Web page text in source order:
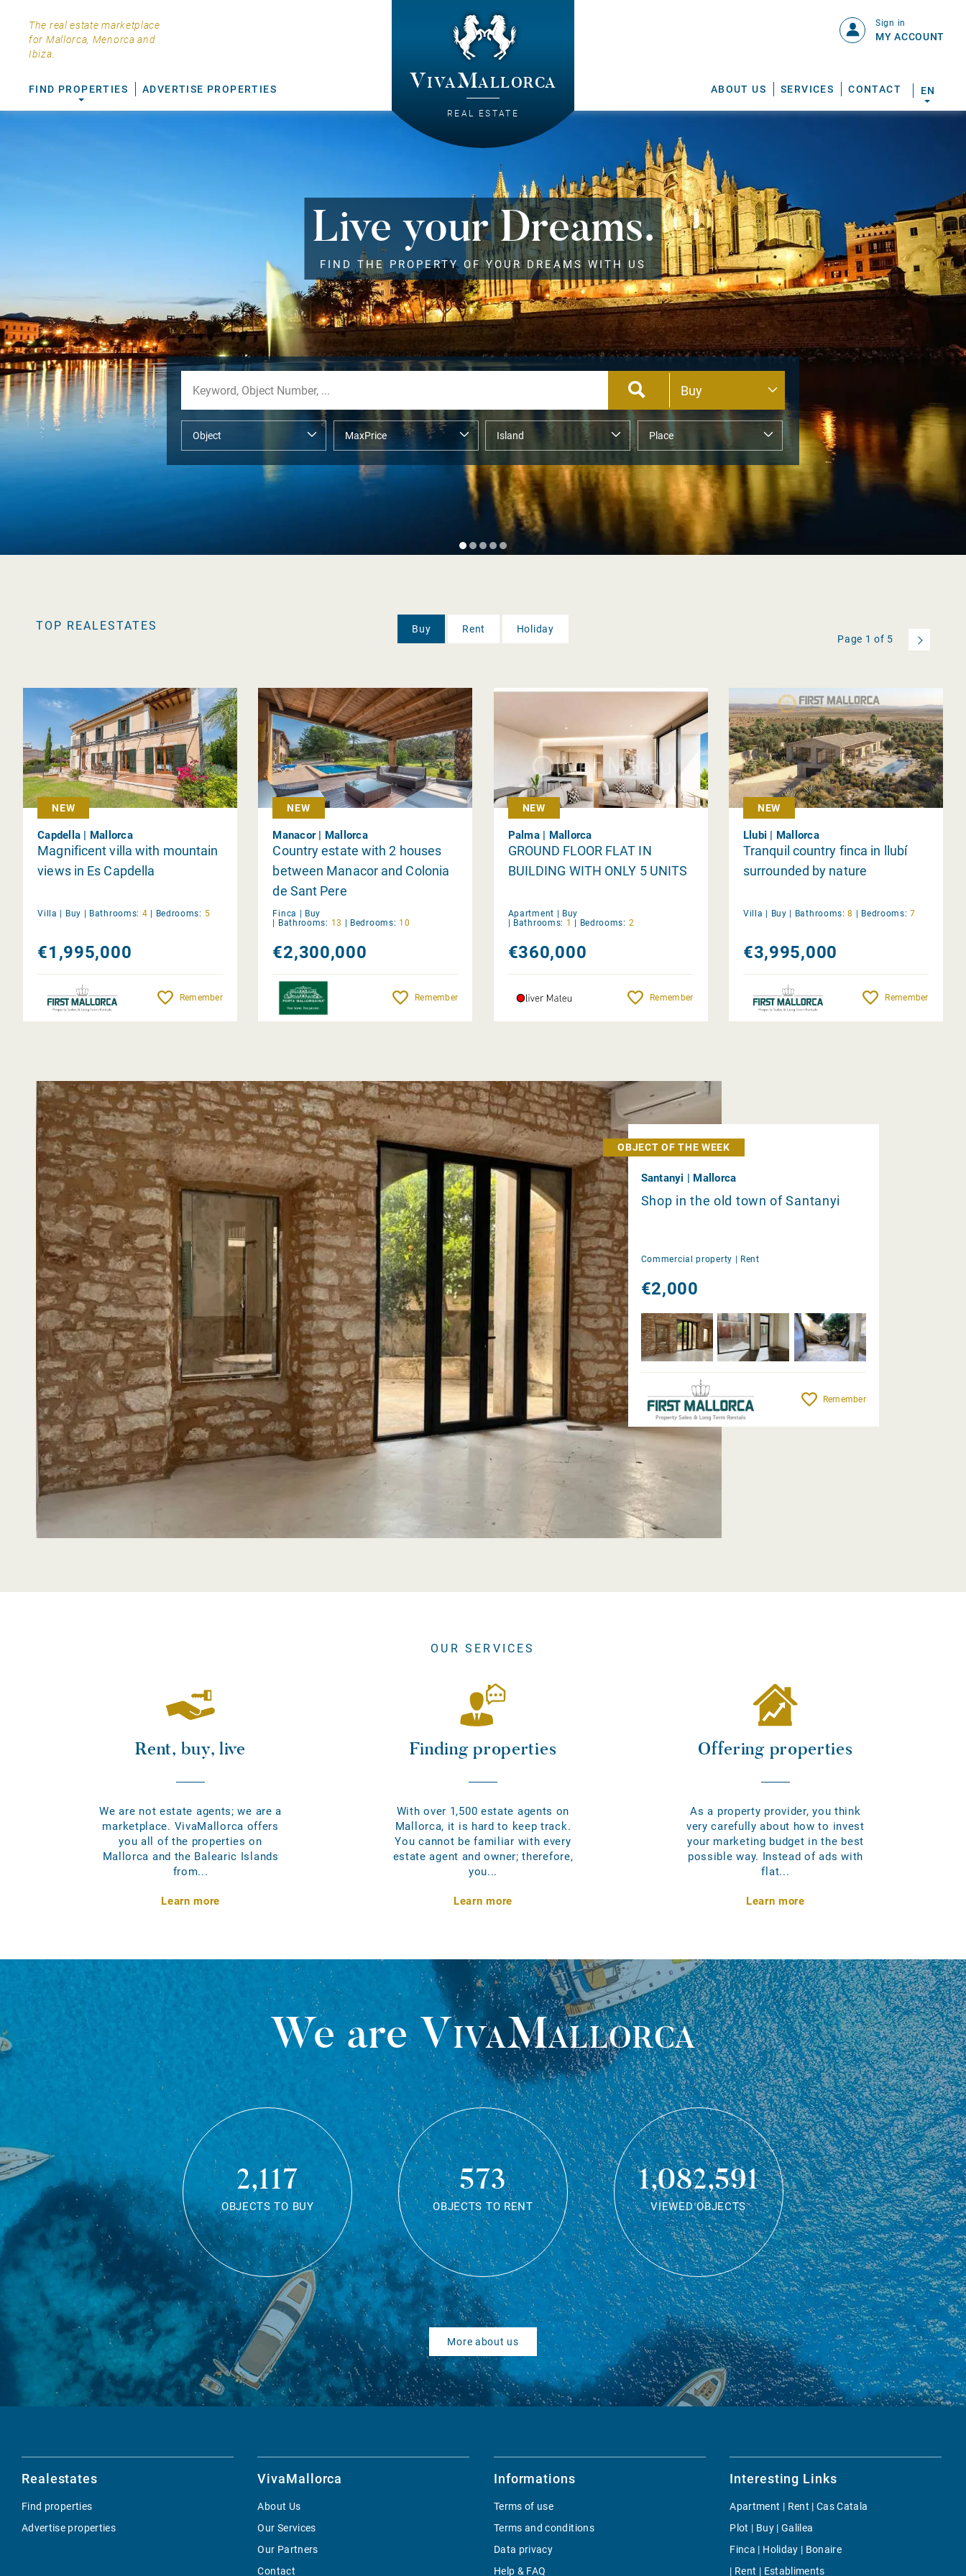
The real estate marketplace
for Mallorca, Menorca and
Ibiza.
VivaMallorca
REAL ESTATE
FIND PROPERTIES ADVERTISE PROPERTIES ABOUT US SERVICES CONTACT
Sign in
MY ACCOUNT
EN
Live your Dreams.
FIND THE PROPERTY OF YOUR DREAMS WITH US
TOP REALESTATES Buy Rent
Holiday
Page 1 of 5
NEW
Capdella | Mallorca
Magnificent villa with mountain
views in Es Capdella
Villa | Buy | Bathrooms: 4 | Bedrooms: 5
€1,995,000
Remember
NEW
Manacor | Mallorca
Country estate with 2 houses
between Manacor and Colonia
de Sant Pere
Finca | Buy
| Bathrooms: 13 | Bedrooms: 10
€2,300,000
Remember
NEW
Palma | Mallorca
GROUND FLOOR FLAT IN
BUILDING WITH ONLY 5 UNITS
Apartment | Buy
| Bathrooms: 1 | Bedrooms: 2
€360,000
Remember
NEW
Llubi | Mallorca
Tranquil country finca in llubí
surrounded by nature
Villa | Buy | Bathrooms: 8 | Bedrooms: 7
€3,995,000
Remember
OBJECT OF THE WEEK
Santanyi | Mallorca
Shop in the old town of Santanyi
Commercial property | Rent
€2,000
Remember
OUR SERVICES
Rent, buy, live
We are not estate agents; we are a
marketplace. VivaMallorca offers
you all of the properties on
Mallorca and the Balearic Islands
from...
Learn more
Finding properties
With over 1,500 estate agents on
Mallorca, it is hard to keep track.
You cannot be familiar with every
estate agent and owner; therefore,
you...
Learn more
Offering properties
As a property provider, you think
very carefully about how to invest
your marketing budget in the best
possible way. Instead of ads with
flat...
Learn more
We areVivaMallorca
2,117
OBJECTS TO BUY
573
OBJECTS TO RENT
1,082,591
VIEWED OBJECTS
More about us
Realestates
Find properties
Advertise properties
VivaMallorca
About Us
Our Services
Our Partners
Contact
Informations
Terms of use
Terms and conditions
Data privacy
Help & FAQ
Interesting Links
Apartment | Rent | Cas Catala
Plot | Buy | Galilea
Finca | Holiday | Bonaire
| Rent | Establiments